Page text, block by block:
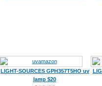
LIGHT-SOURCES GPH357T5HO uv
lamp $20